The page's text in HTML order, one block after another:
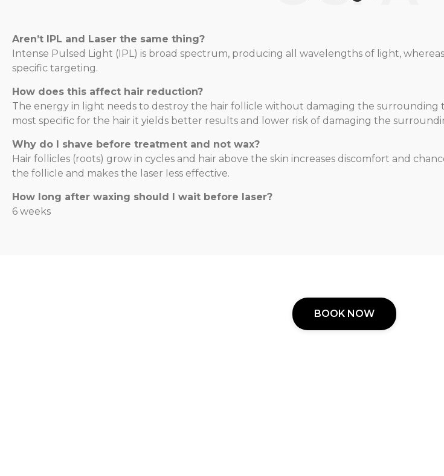
Aren’t IPL and Laser the same thing?
Intense Pulsed Light (IPL) is broad spectrum, producing all wavelengths of light,
specific targeting.
How does this affect hair reduction?
The energy in light needs to destroy the hair follicle without damaging the surrounding
most specific for the hair it yields better results and lower risk of damaging the
Why do I shave before treatment and not wax?
Hair follicles (roots) grow in cycles and hair above the skin increases discomfort and
the follicle and makes the laser less effective.
How long after waxing should I wait before laser?
6 weeks
BOOK NOW